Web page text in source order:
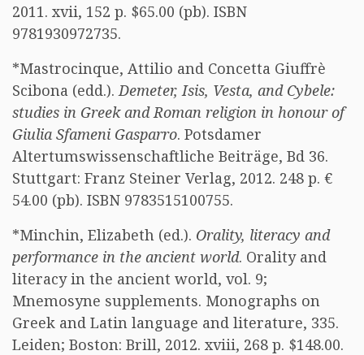
2011. xvii, 152 p. $65.00 (pb). ISBN
9781930972735.
*Mastrocinque, Attilio and Concetta Giuffrè
Scibona (edd.).Demeter, Isis, Vesta, and Cybele:
studies in Greek and Roman religion in honour of
Giulia Sfameni Gasparro. Potsdamer
Altertumswissenschaftliche Beiträge, Bd 36.
Stuttgart: Franz Steiner Verlag, 2012. 248 p. €
54.00 (pb). ISBN 9783515100755.
*Minchin, Elizabeth (ed.). Orality, literacy and
performance in the ancient world. Orality and
literacy in the ancient world, vol. 9;
Mnemosyne supplements. Monographs on
Greek and Latin language and literature, 335.
Leiden; Boston: Brill, 2012. xviii, 268 p. $148.00.